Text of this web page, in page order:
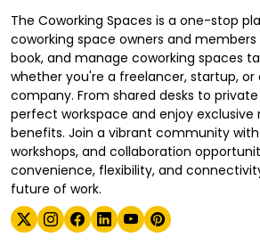
The Coworking Spaces is a one-stop
coworking space owners and members
book, and manage coworking spaces
whether you're a freelancer, startup, or
company. From shared desks to
perfect workspace and enjoy exclusive
benefits. Join a vibrant community
workshops, and collaboration
convenience, flexibility, and
future of work.